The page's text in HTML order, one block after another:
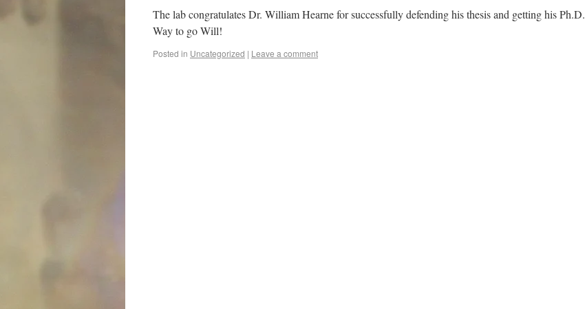
The lab congratulates Dr. William Hearne for successfully defending his thesis and getting his Ph.D.
Way to go Will!
Posted in Uncategorized | Leave a comment